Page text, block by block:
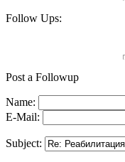
Follow Ups:
Post a Followup
Name:
E-Mail:
Subject: